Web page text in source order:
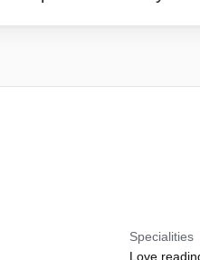
Specialities
Love